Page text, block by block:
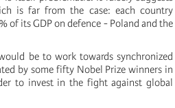
is far from the case: each country
of its GDP on defence - Poland and the
be to work towards synchronized
by some fifty Nobel Prize winners in
to invest in the fight against global